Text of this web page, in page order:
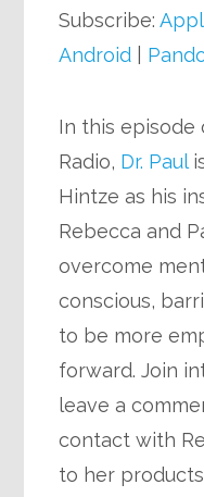
Subscribe:
Android
In this episode
Radio, Dr. Paul
Hintze as his
Rebecca and
overcome
conscious,
to be more
forward. Join
leave a
contact with
to her